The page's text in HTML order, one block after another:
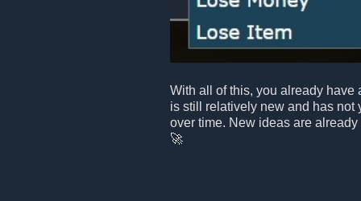
With all of this, you already have
is still relatively new and has not
over time. New ideas are
🚀